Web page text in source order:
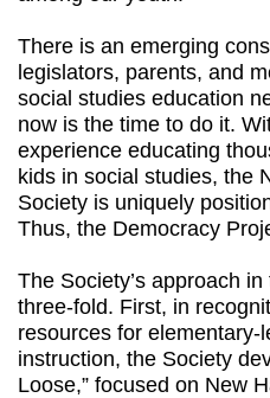
There is an emerging
legislators, parents, and
social studies education
now is the time to do it.
experience educating
kids in social studies, the
Society is uniquely
Thus, the Democracy
The Society’s approach
three-fold. First, in
resources for elementary-
instruction, the Society
Loose,” focused on New